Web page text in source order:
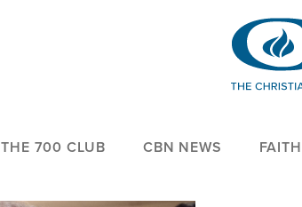
THE 700 CLUB CBN NEWS FAITH